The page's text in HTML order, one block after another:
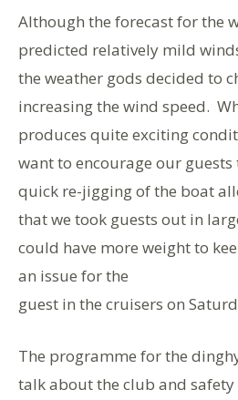
Although the forecast for the
predicted relatively mild
the weather gods decided to
increasing the wind speed.
produces quite exciting
want to encourage our
quick re-jigging of the boat
that we took guests out in
could have more weight to
an issue for the
guest in the cruisers on
The programme for the
talk about the club and safety